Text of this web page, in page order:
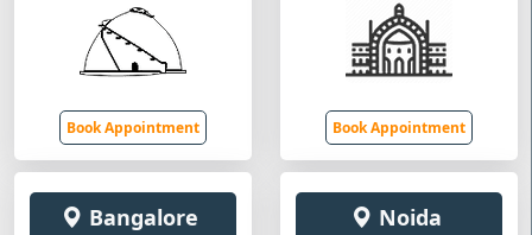
Book Appointment Book Appointment
Bangalore Noida